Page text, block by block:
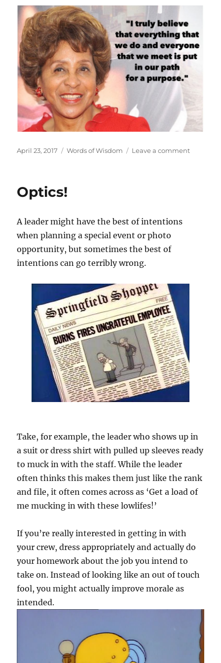
Posted
April 23, 2017 Categories
Words of Wisdom Leave a commenton
Optics!
A leader might have the best of intentions
when planning a special event or photo
opportunity, but sometimes the best of
intentions can go terribly wrong.
Take, for example, the leader who shows up in
a suit or dress shirt with pulled up sleeves ready
to muck in with the staff. While the leader
often thinks this makes them just like the rank
and file, it often comes across as ‘Get a load of
me mucking in with these lowlifes!’
If you’re really interested in getting in with
your crew, dress appropriately and actually do
your homework about the job you intend to
take on. Instead of looking like an out of touch
fool, you might actually improve morale as
intended.